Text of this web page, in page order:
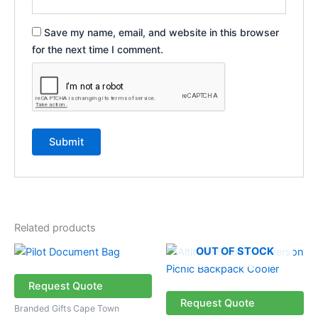
Save my name, email, and website in this browser
for the next time I comment.
Related products
Request Quote
Branded Gifts Cape Town
OUT OF STOCK
Request Quote